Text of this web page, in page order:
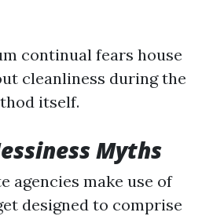
continual fears house
cleanliness during the
itself.
Myths
agencies make use of
designed to comprise